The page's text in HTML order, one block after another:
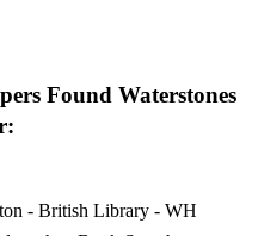
Found Waterstones
- British Library - WH